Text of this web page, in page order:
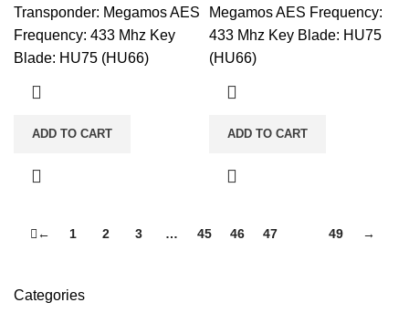
Categories
Transponder: Megamos AES
Frequency: 433 Mhz Key
Blade: HU75 (HU66)
ADD TO CART
Megamos AES Frequency:
433 Mhz Key Blade: HU75
(HU66)
ADD TO CART
← 1 2 3 … 45 46 47 49 →